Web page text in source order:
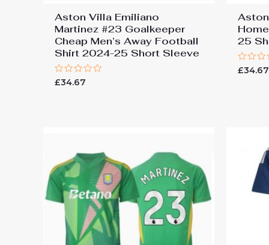
Aston Villa Emiliano
Martinez #23 Goalkeeper
Cheap Men’s Away Football
Shirt 2024-25 Short Sleeve
Rated
0
£34.67
25
Rated
0
£34.67